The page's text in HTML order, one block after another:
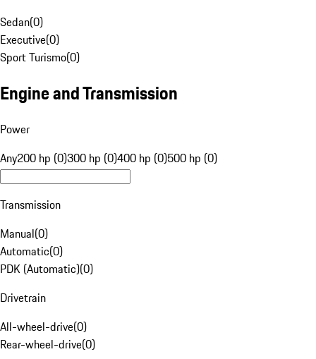
Sedan(0)
Executive(0)
Sport Turismo(0)
Engine and Transmission
Power
Any200 hp (0)300 hp (0)400 hp (0)500 hp (0)
Transmission
Manual(0)
Automatic(0)
PDK (Automatic)(0)
Drivetrain
All-wheel-drive(0)
Rear-wheel-drive(0)